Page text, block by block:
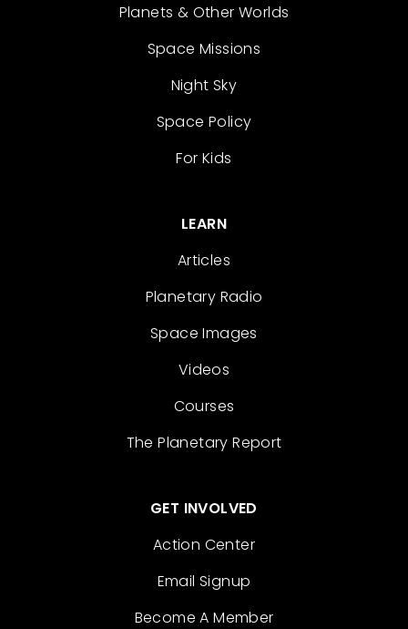
Planets & Other Worlds
Space Missions
Night Sky
Space Policy
For Kids
LEARN
Articles
Planetary Radio
Space Images
Videos
Courses
The Planetary Report
GET INVOLVED
Action Center
Email Signup
Become A Member